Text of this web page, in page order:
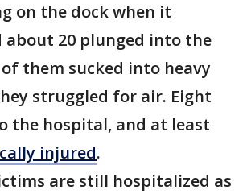
on the dock when it
about 20 plunged into the
them sucked into heavy
struggled for air. Eight
the hospital, and at least
injured.
are still hospitalized as